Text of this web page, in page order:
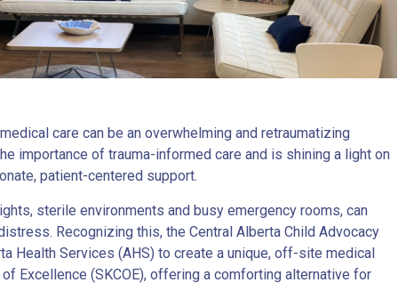
care can be an overwhelming and retraumatizing
importance of trauma-informed care and is shining a light on
patient-centered support.
sterile environments and busy emergency rooms, can
Recognizing this, the Central Alberta Child Advocacy
Health Services (AHS) to create a unique, off-site medical
Excellence (SKCOE), offering a comforting alternative for